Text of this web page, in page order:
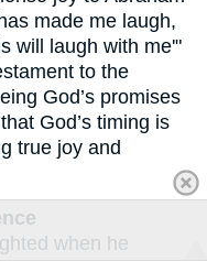
made me laugh,
will laugh with me'"
to the
God’s promises
God’s timing is
true joy and
when he